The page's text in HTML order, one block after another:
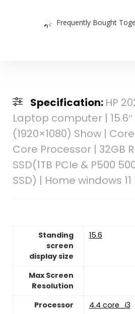
Frequently Bought
Specification: HP
Laptop computer | 15.6″
(1920×1080) Show |
Core Processor | 32GB
SSD(1TB PCIe & P500
SSD) | Home windows
Standing
screen
display size
‎15.6
Max Screen
Resolution
Processor
‎4.4 core_i3